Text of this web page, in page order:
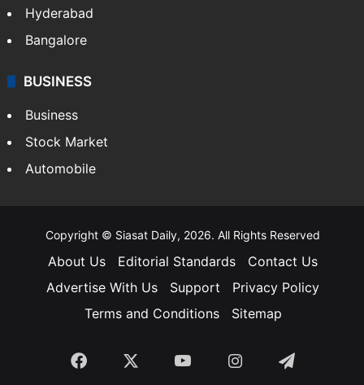
Hyderabad
Bangalore
BUSINESS
Business
Stock Market
Automobile
Copyright © Siasat Daily, 2026. All Rights Reserved
About Us Editorial Standards
Contact Us
Advertise With Us
Support
Privacy Policy
Terms and Conditions
Sitemap
Facebook YouTubeInstagramTelegram